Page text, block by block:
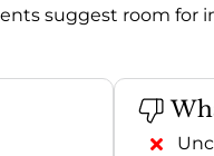
suggest room for